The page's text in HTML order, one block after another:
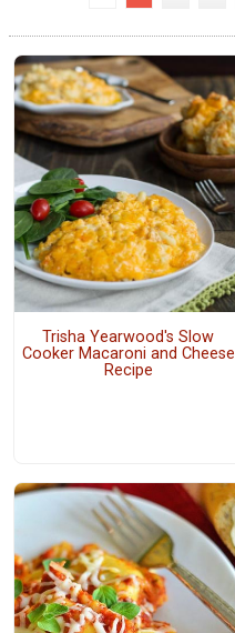
Trisha Yearwood's Slow
Cooker Macaroni and Cheese
Recipe